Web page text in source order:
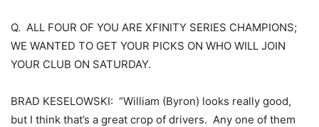
Q. ALL FOUR OF YOU ARE XFINITY SERIES CHAMPIONS;
WE WANTED TO GET YOUR PICKS ON WHO WILL JOIN
YOUR CLUB ON SATURDAY.
BRAD KESELOWSKI: “William (Byron) looks really good,
but I think that’s a great crop of drivers. Any one of them